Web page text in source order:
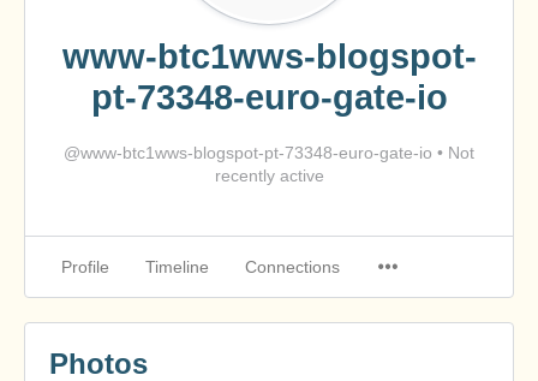
www-btc1wws-blogspot-
pt-73348-euro-gate-io
@www-btc1wws-blogspot-pt-73348-euro-gate-io • Not
recently active
Profile Timeline Connections
Photos